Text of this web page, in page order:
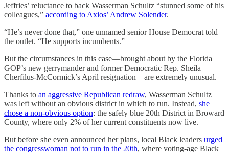
Jeffries’ reluctance to back Wasserman Schultz “stunned some of his
colleagues,” according to Axios’ Andrew Solender.
“He’s never done that,” one unnamed senior House Democrat told
the outlet. “He supports incumbents.”
But the circumstances in this case—brought about by the Florida
GOP’s new gerrymander and former Democratic Rep. Sheila
Cherfilus-McCormick’s April resignation—are extremely unusual.
Thanks to an aggressive Republican redraw, Wasserman Schultz
was left without an obvious district in which to run. Instead, she
chose a non-obvious option: the safely blue 20th District in Broward
County, where only 2% of her current constituents now live.
But before she even announced her plans, local Black leaders urged
the congresswoman not to run in the 20th, where voting-age Black